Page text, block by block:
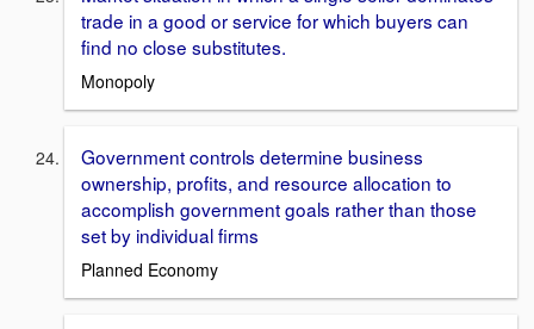
trade in a good or service for which buyers can
find no close substitutes.
Monopoly
Government controls determine business
ownership, profits, and resource allocation to
accomplish government goals rather than those
set by individual firms
Planned Economy